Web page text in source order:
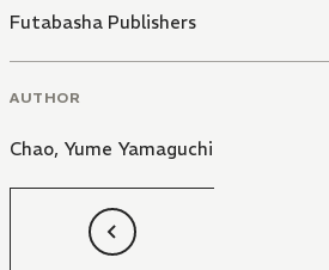
Futabasha Publishers
AUTHOR
Chao, Yume Yamaguchi